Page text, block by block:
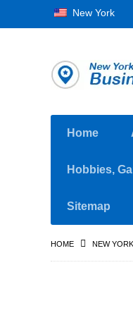
New York
Home
Hobbies,
Sitemap
HOME NEW YORK